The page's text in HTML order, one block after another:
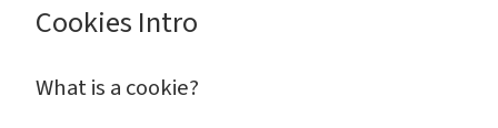
Cookies Intro
What is a cookie?